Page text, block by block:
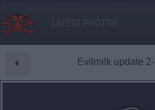
LATEST PHOTOS
Evilmilk update 2-